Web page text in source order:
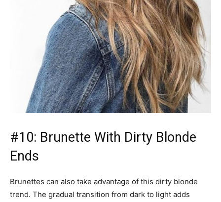
#10: Brunette With Dirty Blonde
Ends
Brunettes can also take advantage of this dirty blonde
trend. The gradual transition from dark to light adds